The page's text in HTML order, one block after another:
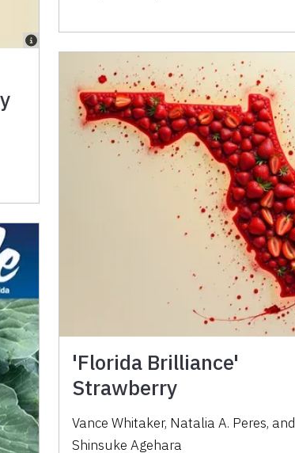
'Florida Brilliance'
Strawberry
Vance Whitaker, Natalia A. Peres, and
Shinsuke Agehara